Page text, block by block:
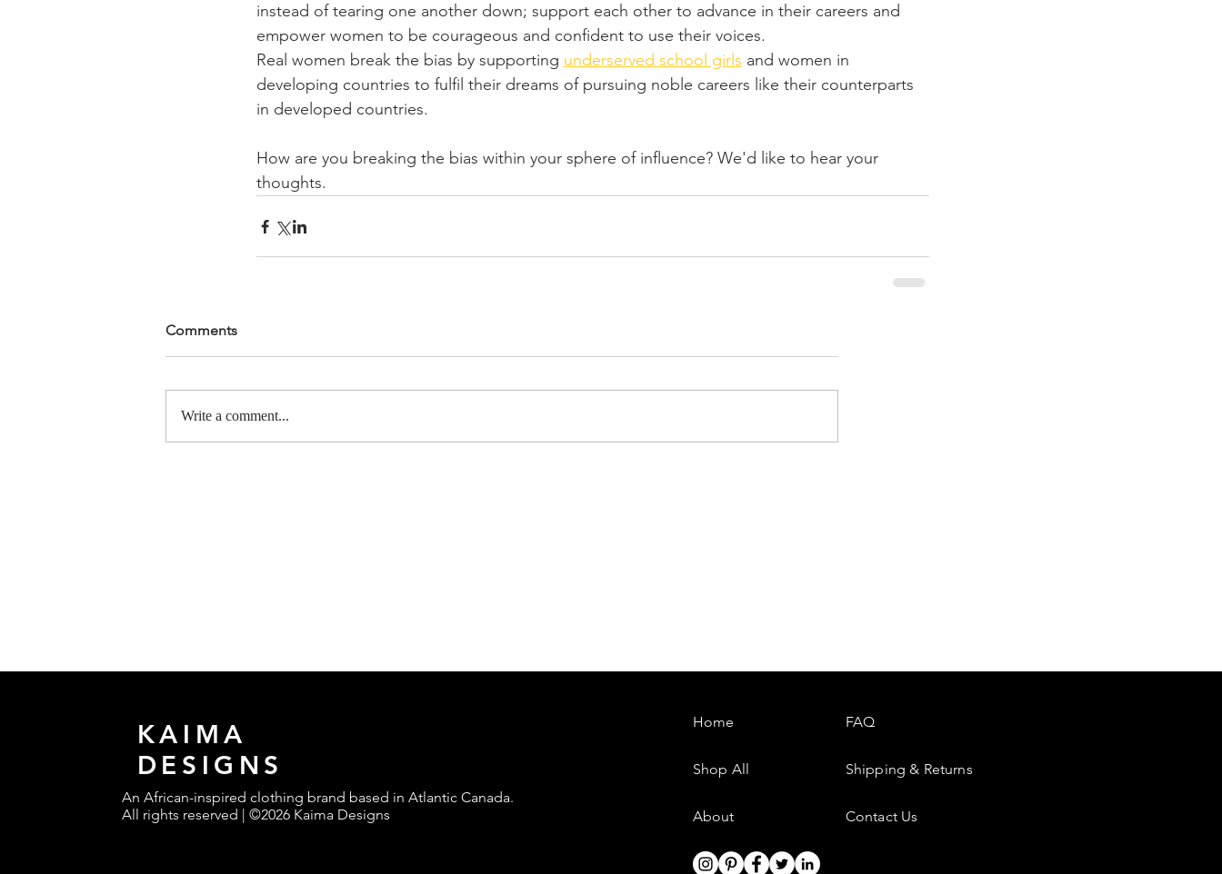
instead of tearing one another down; support each other to advance in their careers and
empower women to be courageous and confident to use their voices.
Real women break the bias by supporting underserved school girls and women in
developing countries to fulfil their dreams of pursuing noble careers like their counterparts
in developed countries.
How are you breaking the bias within your sphere of influence? We'd like to hear your
thoughts.
Comments
Write a comment...
KAIMA
DESIGNS
An African-inspired clothing brand based in Atlantic Canada.
All rights reserved | ©2026 Kaima Designs
Home
Shop All
About
FAQ
Shipping & Returns
Contact Us